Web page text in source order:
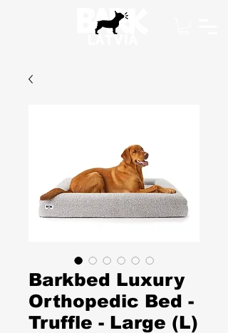
Barkbed Luxury
Orthopedic Bed -
Truffle - Large (L)